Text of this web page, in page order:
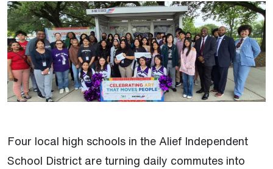
Four local high schools in the Alief Independent
School District are turning daily commutes into